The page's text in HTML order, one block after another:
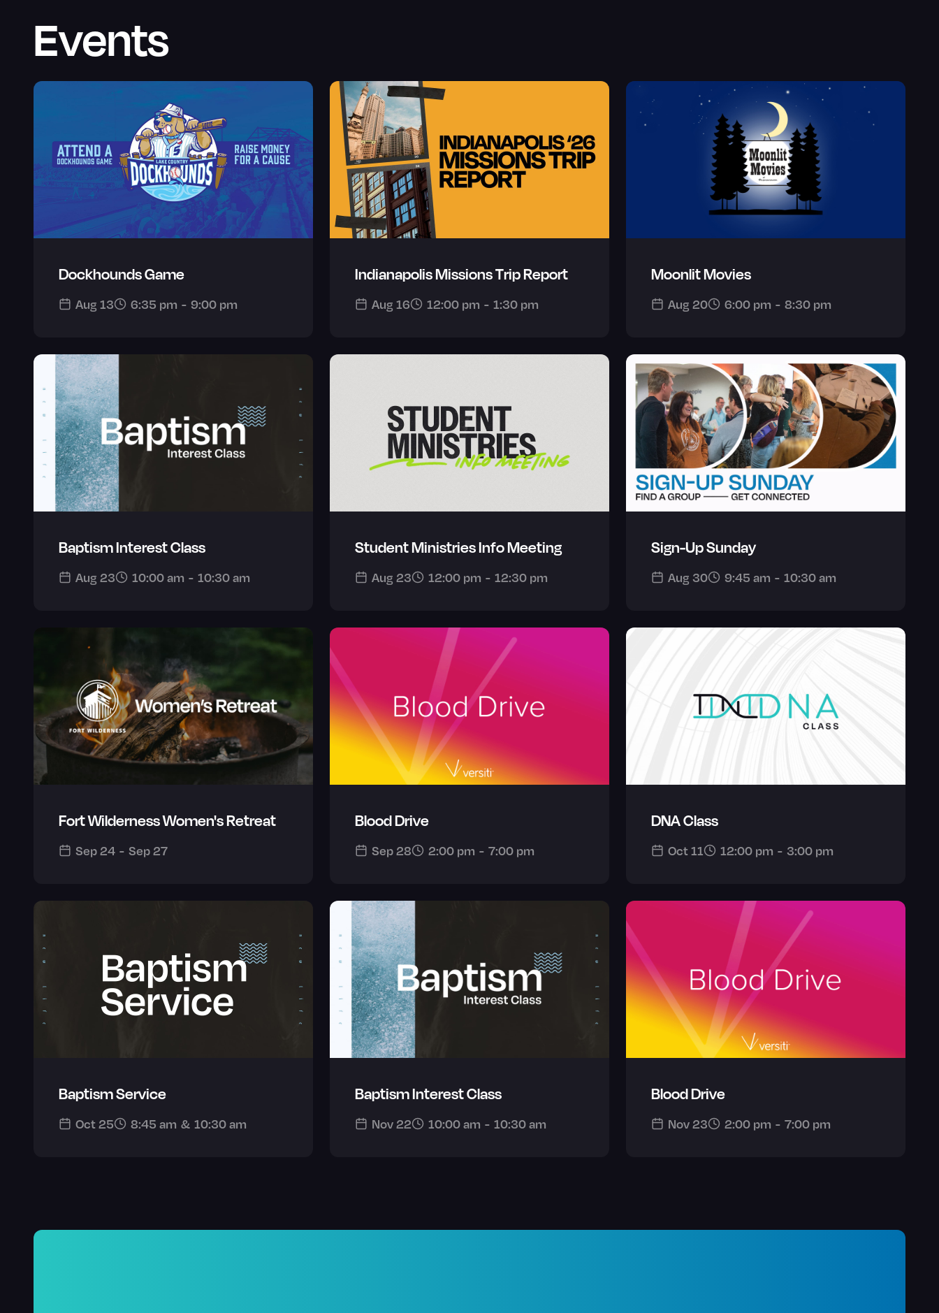
Events
Dockhounds Game
Aug 13 6:35 pm - 9:00 pm
Indianapolis Missions Trip Report
Aug 16 12:00 pm - 1:30 pm
Moonlit Movies
Aug 20 6:00 pm - 8:30 pm
Baptism Interest Class
Aug 23 10:00 am - 10:30 am
Student Ministries Info Meeting
Aug 23 12:00 pm - 12:30 pm
Sign-Up Sunday
Aug 30 9:45 am - 10:30 am
Fort Wilderness Women's Retreat
Sep 24 - Sep 27
Blood Drive
Sep 28 2:00 pm - 7:00 pm
DNA Class
Oct 11 12:00 pm - 3:00 pm
Baptism Service
Oct 25 8:45 am & 10:30 am
Baptism Interest Class
Nov 22 10:00 am - 10:30 am
Blood Drive
Nov 23 2:00 pm - 7:00 pm